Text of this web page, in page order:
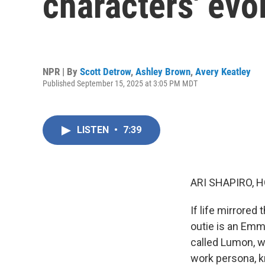
NPR | By Scott Detrow, Ashley Brown, Avery Keatley
Published September 15, 2025 at 3:05 PM MDT
LISTEN • 7:39
ARI SHAPIRO,
If life mirrored
outie is an
called Lumon,
work persona,